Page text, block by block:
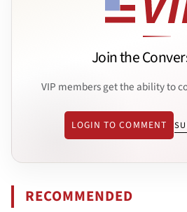
Join the
VIP members get the ability to
LOGIN TO COMMENT
RECOMMENDED